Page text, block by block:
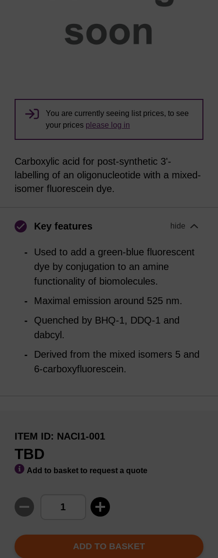
You are currently seeing list prices, to see
your prices please log in
Carboxylic acid for post-synthetic 3'-
labelling of an oligonucleotide with a mixed-
isomer fluorescein dye.
Key features hide
Used to add a green-blue fluorescent
dye by conjugation to an amine
functionality of biomolecules.
Maximal emission around 525 nm.
Quenched by BHQ-1, DDQ-1 and
dabcyl.
Derived from the mixed isomers 5 and
6-carboxyfluorescein.
ITEM ID NACI1-001
TBD
Add to basket to request a quote
ADD TO BASKET